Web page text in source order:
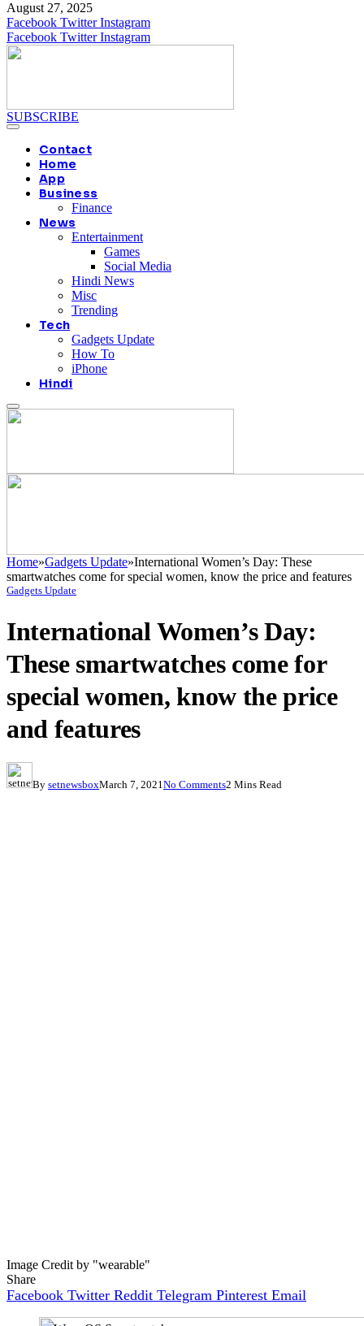
August 27, 2025
Facebook Twitter Instagram
Facebook Twitter Instagram
SUBSCRIBE
Contact
Home
App
Business
Finance
News
Entertainment
Games
Social Media
Hindi News
Misc
Trending
Tech
Gadgets Update
How To
iPhone
Hindi
Home»Gadgets Update»International Women’s Day: These
smartwatches come for special women, know the price and features
Gadgets Update
International Women’s Day:
These smartwatches come for
special women, know the price
and features
By setnewsboxMarch 7, 2021 No Comments2 Mins Read
Image Credit by "wearable"
Share
Facebook Twitter Reddit Telegram Pinterest Email